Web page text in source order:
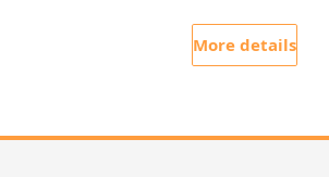
More details